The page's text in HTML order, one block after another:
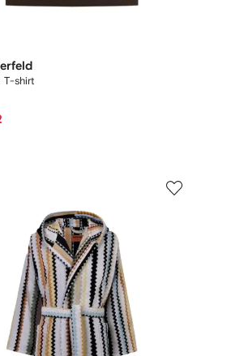
T-shirt